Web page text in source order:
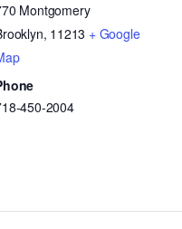
Montgomery
, 11213 + Google
450-2004